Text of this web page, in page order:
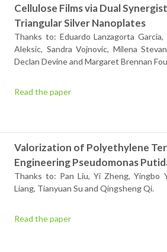
Cellulose Films via Dual
Triangular Silver Nanoplates
Thanks to: Eduardo Lanzagorta
Aleksic, Sandra Vojnovic, Milena
Declan Devine and Margaret Brennan
Read the paper
Valorization of Polyethylene
Engineering Pseudomonas
Thanks to: Pan Liu, Yi Zheng, Yingbo
Liang, Tianyuan Su and Qingsheng Qi.
Read the paper